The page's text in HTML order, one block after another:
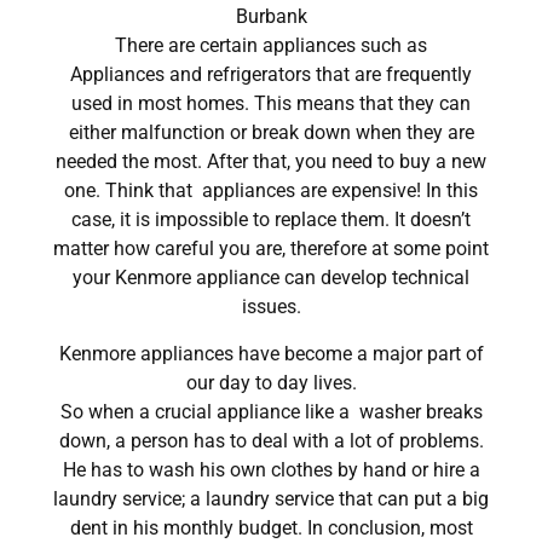
Burbank
There are certain appliances such as
Appliances and refrigerators that are frequently
used in most homes. This means that they can
either malfunction or break down when they are
needed the most. After that, you need to buy a new
one. Think that appliances are expensive! In this
case, it is impossible to replace them. It doesn’t
matter how careful you are, therefore at some point
your Kenmore appliance can develop technical
issues.
Kenmore appliances have become a major part of
our day to day lives.
So when a crucial appliance like a washer breaks
down, a person has to deal with a lot of problems.
He has to wash his own clothes by hand or hire a
laundry service; a laundry service that can put a big
dent in his monthly budget. In conclusion, most